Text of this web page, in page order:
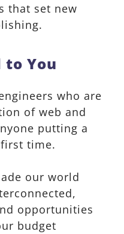
that set new
to You
who are
of web and
putting a
time.
our world
opportunities
budget